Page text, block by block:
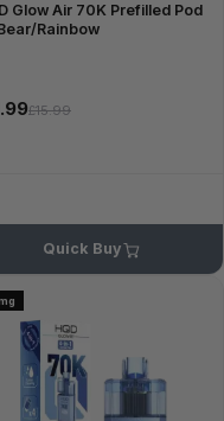
Glow Air 70K Prefilled Pod
Rainbow
£15.99
Quick Buy